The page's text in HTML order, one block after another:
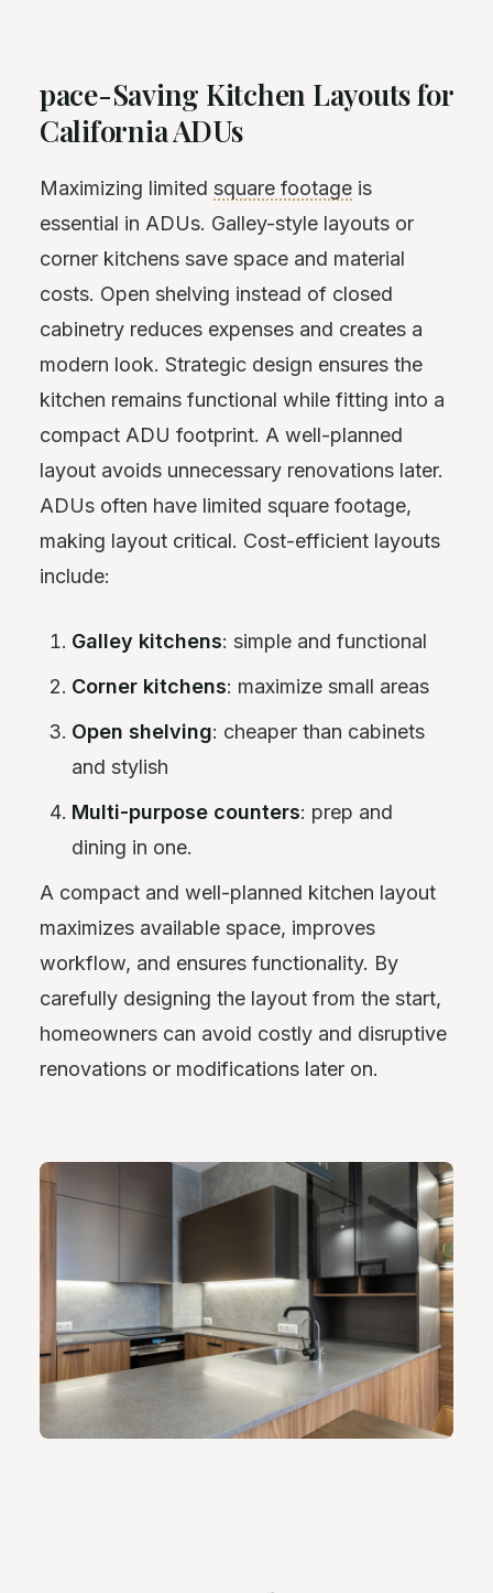
pace-Saving Kitchen Layouts for
California ADUs
Maximizing limited square footage is
essential in ADUs. Galley-style layouts or
corner kitchens save space and material
costs. Open shelving instead of closed
cabinetry reduces expenses and creates a
modern look. Strategic design ensures the
kitchen remains functional while fitting into a
compact ADU footprint. A well-planned
layout avoids unnecessary renovations later.
ADUs often have limited square footage,
making layout critical. Cost-efficient layouts
include:
Galley kitchens: simple and functional
Corner kitchens: maximize small areas
Open shelving: cheaper than cabinets
and stylish
Multi-purpose counters: prep and
dining in one.
A compact and well-planned kitchen layout
maximizes available space, improves
workflow, and ensures functionality. By
carefully designing the layout from the start,
homeowners can avoid costly and disruptive
renovations or modifications later on.